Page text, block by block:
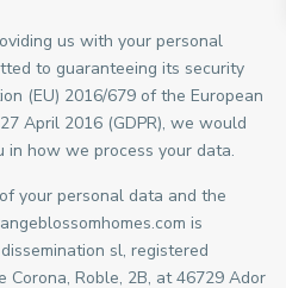
us with your personal
to guaranteeing its security
(EU) 2016/679 of the European
April 2016 (GDPR), we would
how we process your data.
your personal data and the
is
sl, registered
Corona, Roble, 2B, at 46729 Ador